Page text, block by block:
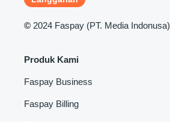
© 2024 Faspay (PT. Media Indonusa)
Produk Kami
Faspay Business
Faspay Billing